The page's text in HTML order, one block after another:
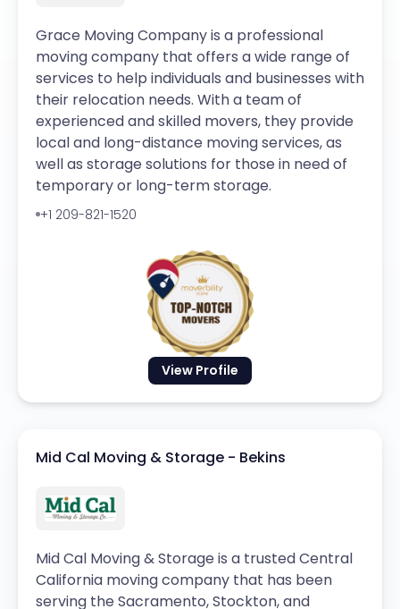
View Profile
Grace Moving Company is a professional
moving company that offers a wide range of
services to help individuals and businesses with
their relocation needs. With a team of
experienced and skilled movers, they provide
local and long-distance moving services, as
well as storage solutions for those in need of
temporary or long-term storage.
+1 209-821-1520
Mid Cal Moving & Storage - Bekins
Mid Cal Moving & Storage is a trusted Central
California moving company that has been
serving the Sacramento, Stockton, and